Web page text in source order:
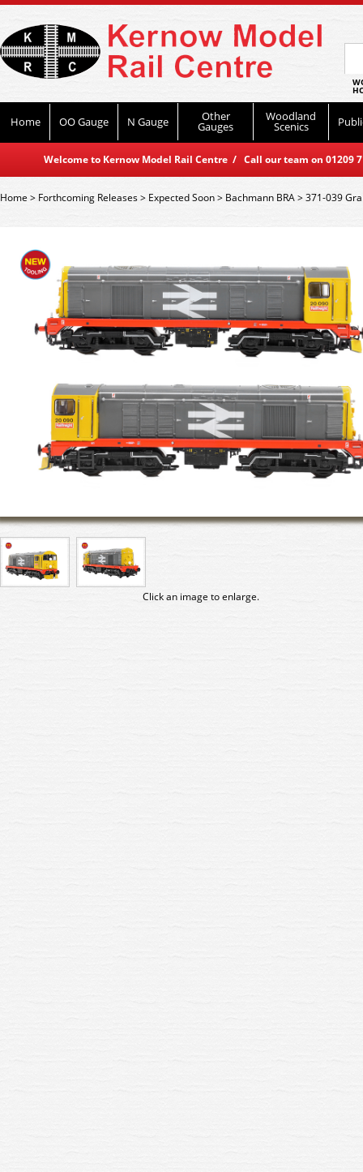
Home OO Gauge N Gauge Other
Gauges
Woodland
Scenics
Welcome to Kernow Model Rail Centre / Call our team on
Home> Forthcoming Releases> Expected Soon> Bachmann BRA>371-039
Click an image to enlarge.